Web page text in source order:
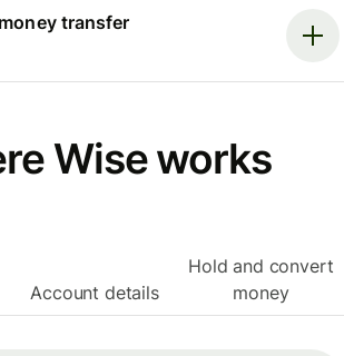
transfer
Wise works
Account details
Hold and convert
money